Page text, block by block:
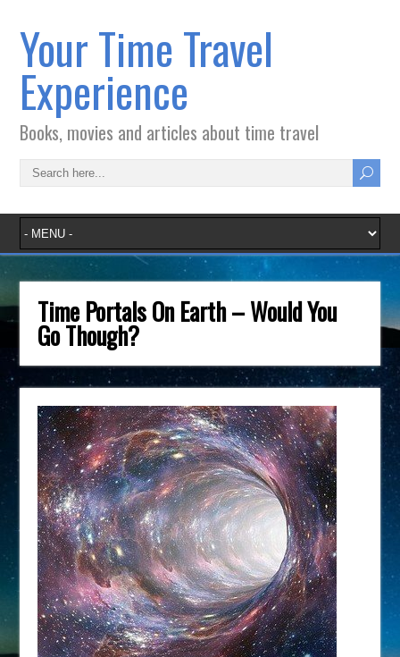
Your Time Travel
Experience
Books, movies and articles about time travel
Time Portals On Earth – Would You
Go Though?